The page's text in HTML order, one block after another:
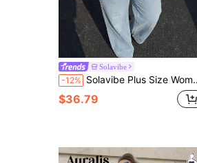
Solavibe
-12% Solavibe Plus Size Women's Solid Color Zipper Casual Versatile Daily Wear Long Sleeve Jacket,Brown Zip Up Jacket,Autumn Outfits For Women,Casual Street Style
$36.79